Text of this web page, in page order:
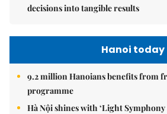
decisions into tangible results
Hanoi today
9.2 million Hanoians benefits from
programme
Hà Nội shines with ‘Light